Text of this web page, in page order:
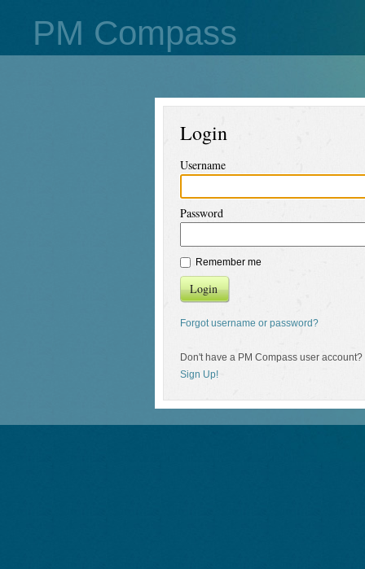
PM Compass
Login
Username
Password
Remember me
Login
Forgot username or password?
Don't have a PM Compass user account?
Sign Up!